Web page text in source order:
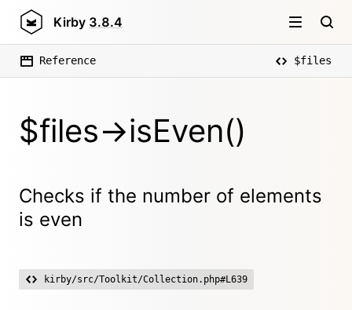
Kirby 3.8.4
Reference $files
$files->isEven()
Checks if the number of elements
is even
kirby/src/Toolkit/Collection.php#L639